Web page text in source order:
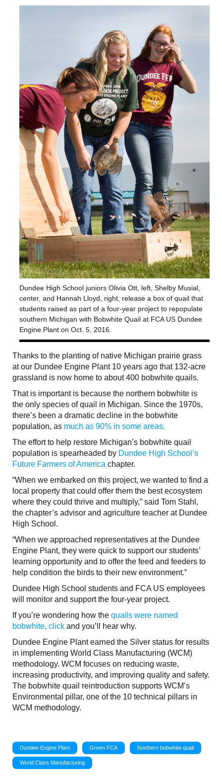
Dundee High School juniors Olivia Ott, left, Shelby Musial,
center, and Hannah Lloyd, right, release a box of quail that
students raised as part of a four-year project to repopulate
southern Michigan with Bobwhite Quail at FCA US Dundee
Engine Plant on Oct. 5, 2016.
Thanks to the planting of native Michigan prairie grass
at our Dundee Engine Plant 10 years ago that 132-acre
grassland is now home to about 400 bobwhite quails.
That is important is because the northern bobwhite is
the only species of quail in Michigan. Since the 1970s,
there’s been a dramatic decline in the bobwhite
population, as much as 90% in some areas.
The effort to help restore Michigan’s bobwhite quail
population is spearheaded by Dundee High School’s
Future Farmers of America chapter.
“When we embarked on this project, we wanted to find a
local property that could offer them the best ecosystem
where they could thrive and multiply,” said Tom Stahl,
the chapter’s advisor and agriculture teacher at Dundee
High School.
“When we approached representatives at the Dundee
Engine Plant, they were quick to support our students’
learning opportunity and to offer the feed and feeders to
help condition the birds to their new environment.”
Dundee High School students and FCA US employees
will monitor and support the four-year project.
If you’re wondering how the quails were named
bobwhite, click and you’ll hear why.
Dundee Engine Plant earned the Silver status for results
in implementing World Class Manufacturing (WCM)
methodology. WCM focuses on reducing waste,
increasing productivity, and improving quality and safety.
The bobwhite quail reintroduction supports WCM’s
Environmental pillar, one of the 10 technical pillars in
WCM methodology.
Dundee Engine Plant Green FCA Northern bobwhite quail
World Class Manufacturing